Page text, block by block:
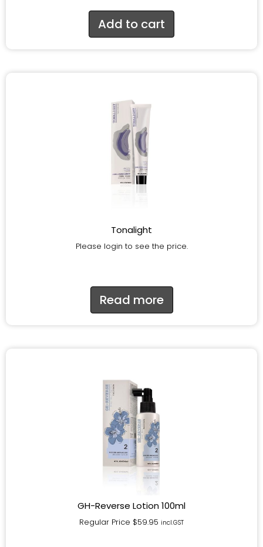
Add to cart
Tonalight
Please login to see the price.
Read more
GH-Reverse Lotion 100ml
Regular Price $59.95 incl.GST